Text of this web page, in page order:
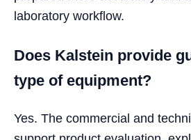
laboratory workflow.
Does Kalstein provide
type of equipment?
Yes. The commercial and